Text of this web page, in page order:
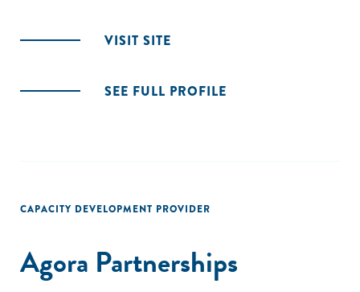
VISIT SITE
SEE FULL PROFILE
CAPACITY DEVELOPMENT PROVIDER
Agora Partnerships